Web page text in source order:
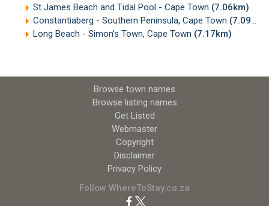
St James Beach and Tidal Pool - Cape Town (7.06km)
Constantiaberg - Southern Peninsula, Cape Town (7.09km)
Long Beach - Simon's Town, Cape Town (7.17km)
Browse town names
Browse listing names
Get Listed
Webmaster
Copyright
Disclaimer
Privacy Policy
Follow WhereToStay.co.za